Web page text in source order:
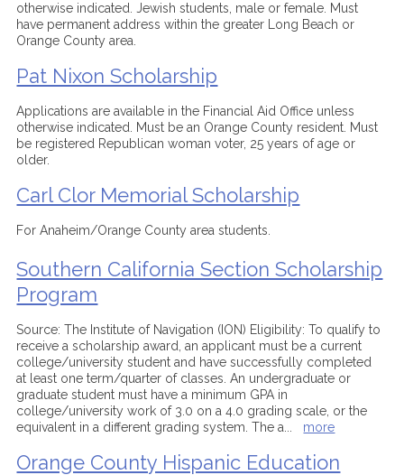
otherwise indicated. Jewish students, male or female. Must
have permanent address within the greater Long Beach or
Orange County area.
Pat Nixon Scholarship
Applications are available in the Financial Aid Office unless
otherwise indicated. Must be an Orange County resident. Must
be registered Republican woman voter, 25 years of age or
older.
Carl Clor Memorial Scholarship
For Anaheim/Orange County area students.
Southern California Section Scholarship
Program
Source: The Institute of Navigation (ION) Eligibility: To qualify to
receive a scholarship award, an applicant must be a current
college/university student and have successfully completed
at least one term/quarter of classes. An undergraduate or
graduate student must have a minimum GPA in
college/university work of 3.0 on a 4.0 grading scale, or the
equivalent in a different grading system. The a
more
Orange County Hispanic Education